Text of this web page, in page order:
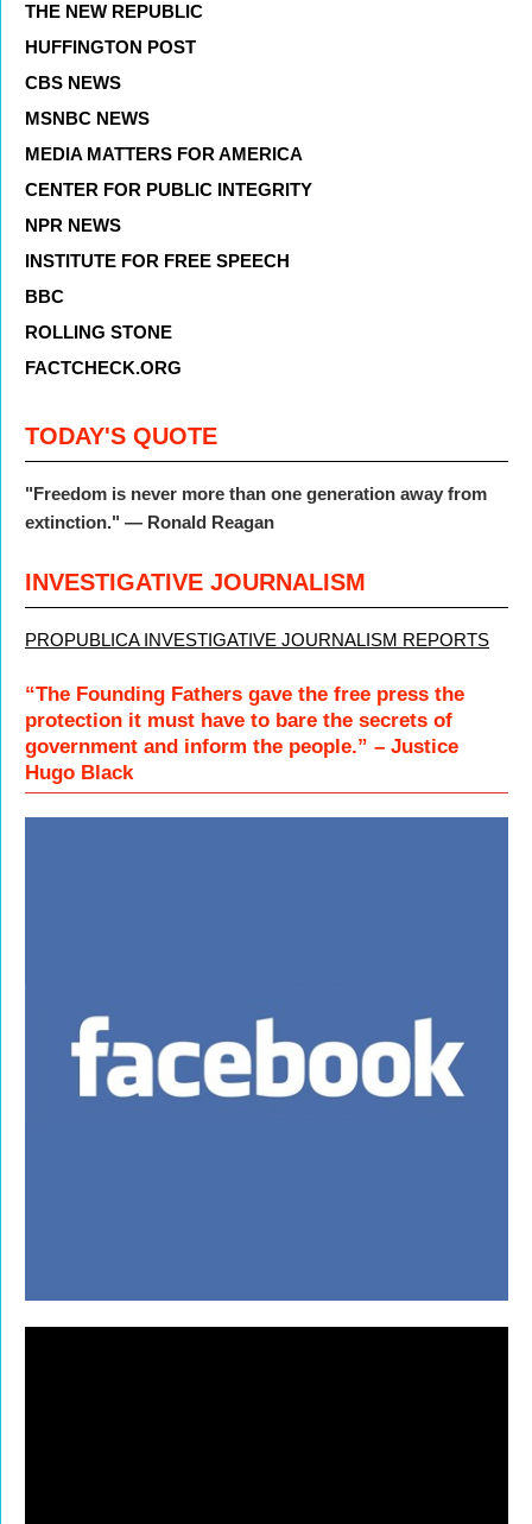
THE NEW REPUBLIC
HUFFINGTON POST
CBS NEWS
MSNBC NEWS
MEDIA MATTERS FOR AMERICA
CENTER FOR PUBLIC INTEGRITY
NPR NEWS
INSTITUTE FOR FREE SPEECH
BBC
ROLLING STONE
FACTCHECK.ORG
TODAY'S QUOTE
"Freedom is never more than one generation away from
extinction." — Ronald Reagan
INVESTIGATIVE JOURNALISM
PROPUBLICA INVESTIGATIVE JOURNALISM REPORTS
“The Founding Fathers gave the free press the
protection it must have to bare the secrets of
government and inform the people.” – Justice
Hugo Black